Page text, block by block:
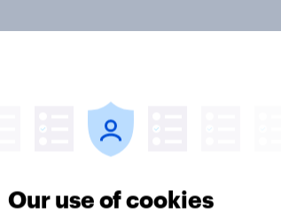
Film & TV (US & UK,
Our use of cookies